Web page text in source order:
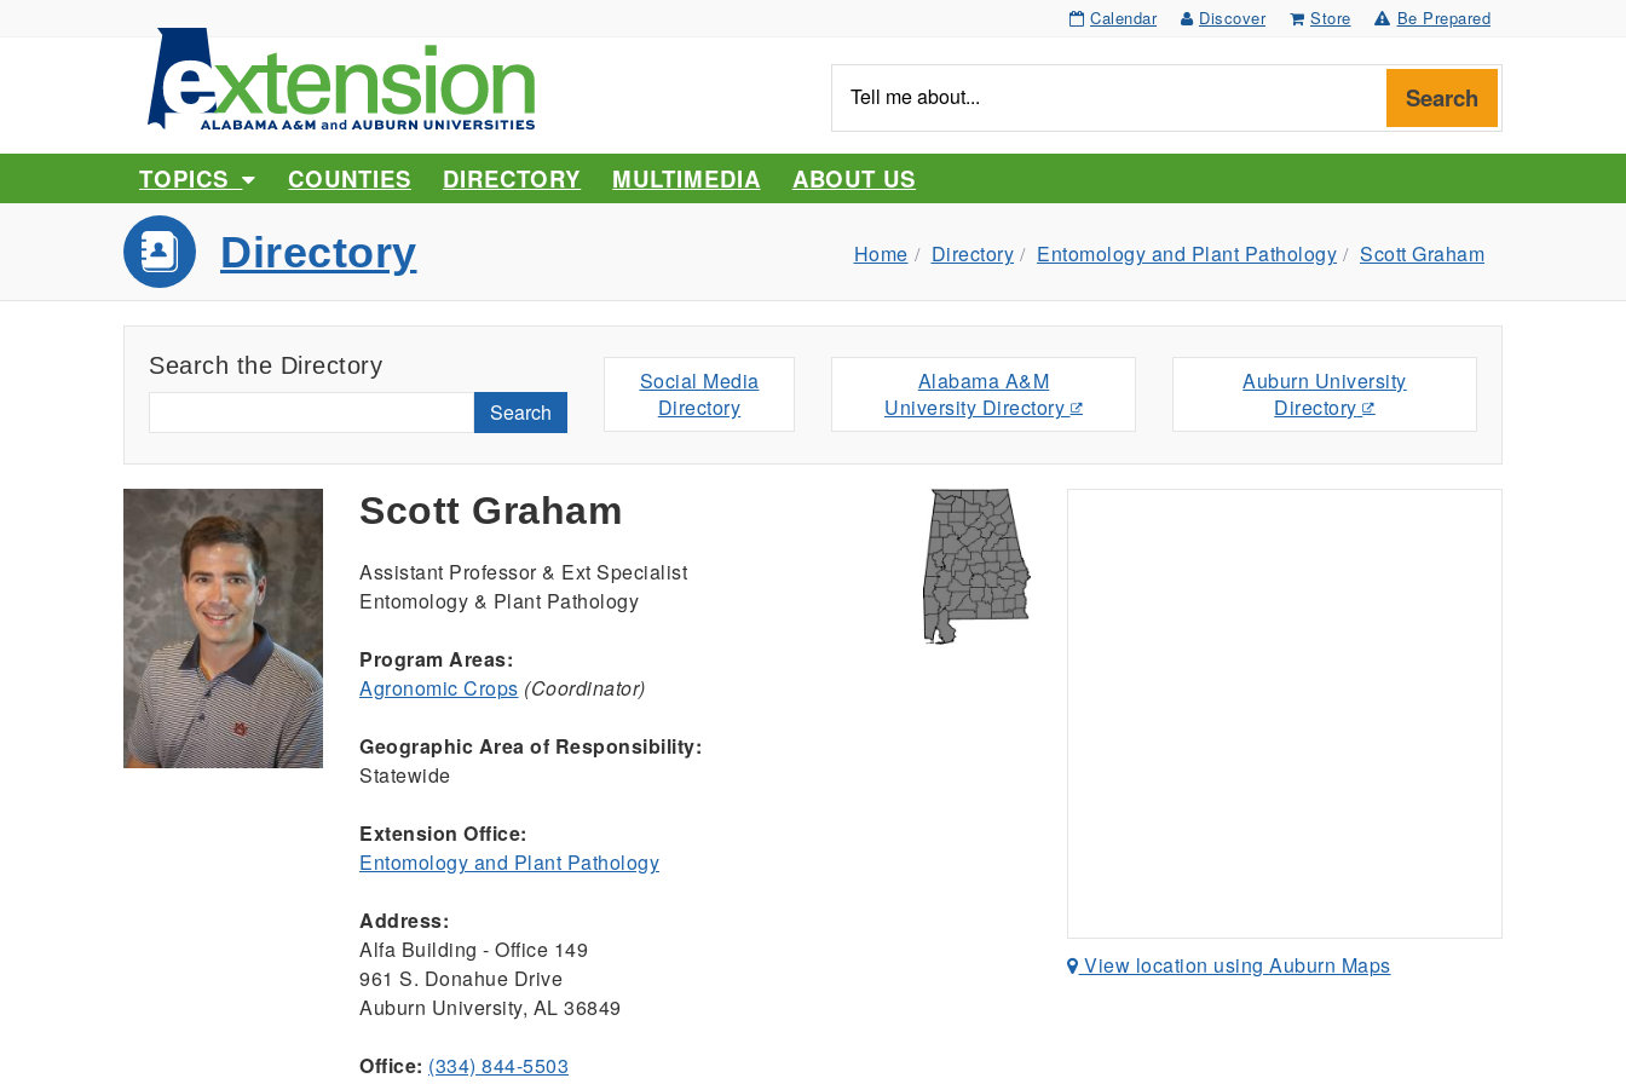
Calendar Discover Store Be Prepared
me
about...
Search
TOPICS COUNTIES DIRECTORY MULTIMEDIA ABOUT US
Directory Home Directory Entomology and Plant Pathology Scott Graham
Search the Directory
Search
Social Media
Directory
Alabama A&M
University Directory
Auburn University
Directory
Scott Graham
Assistant Professor & Ext Specialist
Entomology & Plant Pathology
Program Areas:
Agronomic Crops (Coordinator)
Geographic Area of Responsibility:
Statewide
Extension Office:
Entomology and Plant Pathology
Address:
Alfa Building - Office 149
961 S. Donahue Drive
Auburn University, AL 36849
Office: (334) 844-5503
View location using Auburn Maps